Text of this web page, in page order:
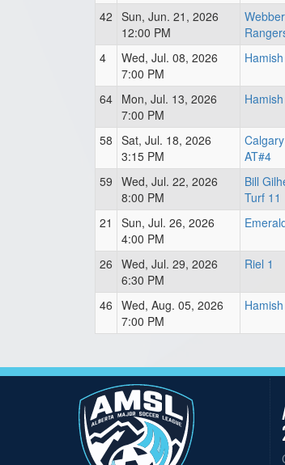
42 Sun, Jun. 21, 2026
12:00 PM
4
Wed, Jul. 08, 2026
7:00 PM
64 Mon, Jul. 13, 2026
7:00 PM
58 Sat, Jul. 18, 2026
3:15 PM
AT#4
59 Wed, Jul. 22, 2026
8:00 PM
Bill
Turf 11
21
Sun, Jul. 26, 2026
4:00 PM
26 Wed, Jul. 29, 2026
6:30 PM
Riel 1
46 Wed, Aug. 05, 2026
7:00 PM